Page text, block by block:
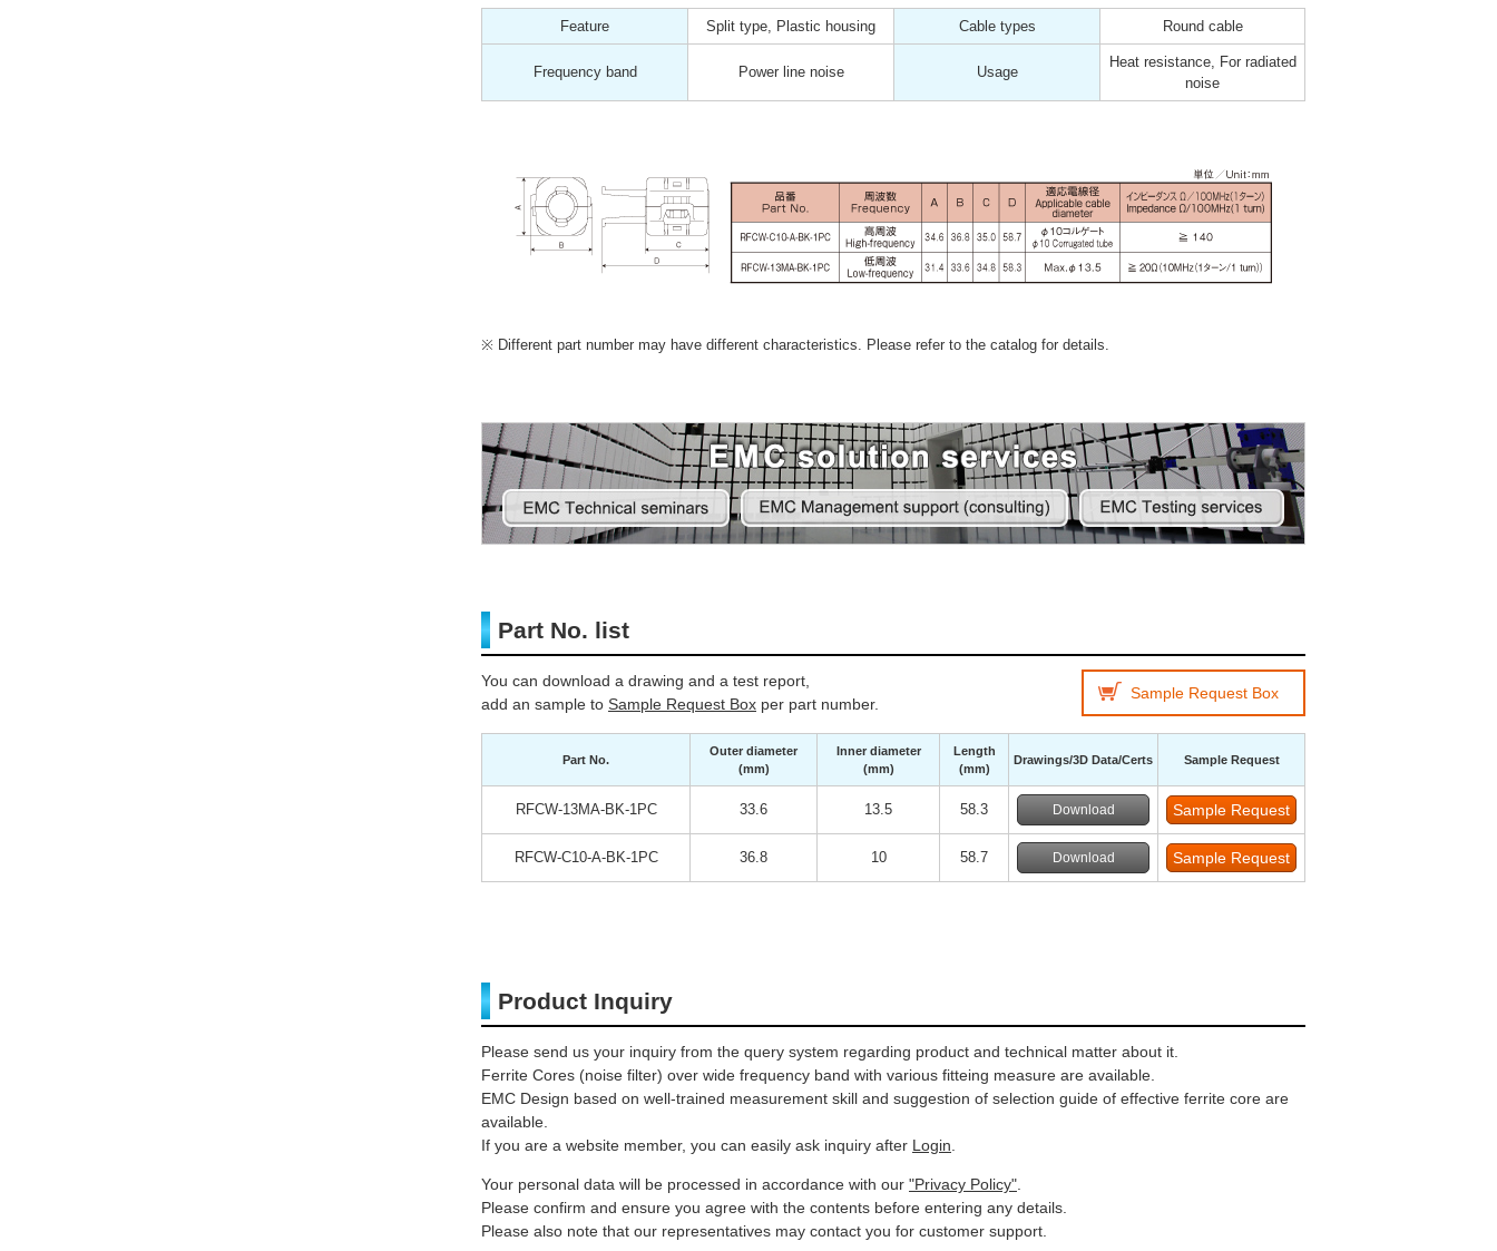
Feature Split type, Plastic housing Cable types Round cable
Frequency band Power line noise Usage
Heat resistance, For radiated
noise
Different part number may have different characteristics. Please refer to the catalog for details.
Part No. list
You can download a drawing and a test report,
add an sample to Sample Request Box per part number.
Sample Request Box
Part No.
Outer diameter
(mm)
Inner diameter
(mm)
Length
(mm)
Drawings/3D Data/Certs Sample Request
RFCW-13MA-BK-1PC 33.6 13.5 58.3 Download
RFCW-C10-A-BK-1PC 36.8 10 58.7 Download
Product Inquiry
Please send us your inquiry from the query system regarding product and technical matter about it.
Ferrite Cores (noise filter) over wide frequency band with various fitteing measure are available.
EMC Design based on well-trained measurement skill and suggestion of selection guide of effective ferrite core are
available.
If you are a website member, you can easily ask inquiry after Login
Your personal data will be processed in accordance with our "Privacy Policy"
Please confirm and ensure you agree with the contents before entering any details.
Please also note that our representatives may contact you for customer support.